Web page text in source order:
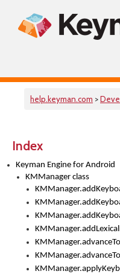
help.keyman.com >
Index
Keyman Engine for Android
KMManager class